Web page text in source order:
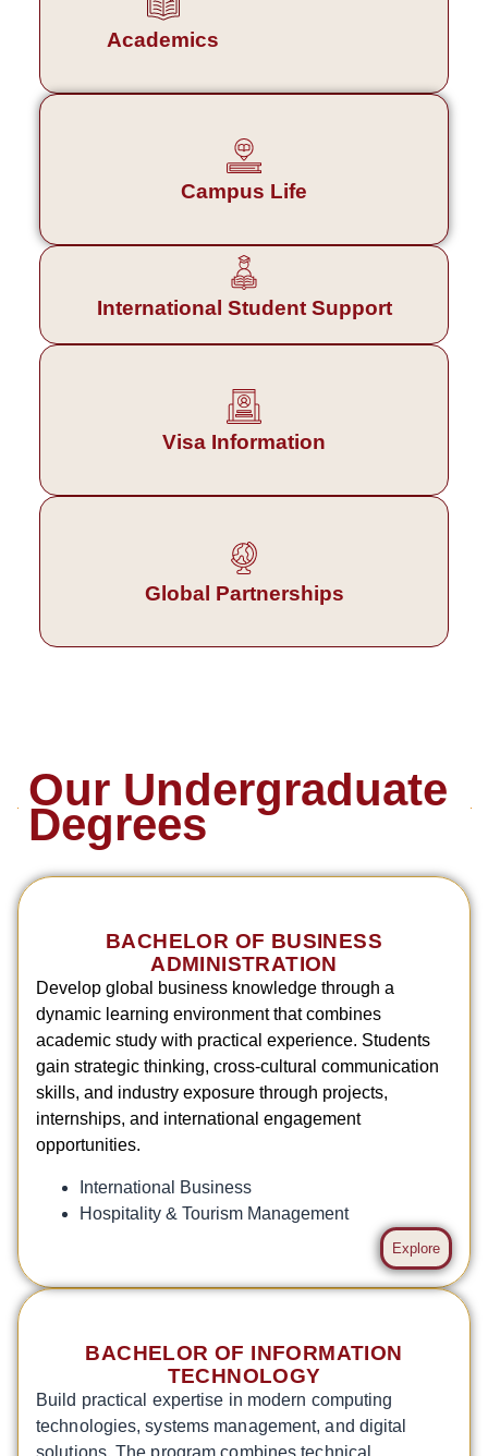
Academics
Campus Life
International Student Support
Visa Information
Global Partnerships
Our Undergraduate
Degrees
BACHELOR OF BUSINESS
ADMINISTRATION
Develop global business knowledge through a
dynamic learning environment that combines
academic study with practical experience. Students
gain strategic thinking, cross-cultural communication
skills, and industry exposure through projects,
internships, and international engagement
opportunities.
International Business
Hospitality & Tourism Management
Explore
BACHELOR OF INFORMATION
TECHNOLOGY
Build practical expertise in modern computing
technologies, systems management, and digital
solutions. The program combines technical